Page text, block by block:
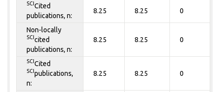
SCI Cited
publications, n:
8.25 8.25 0
Non-locally
SCI cited
publications, n:
8.25 8.25 0
SCI Cited
SCI publications,
n:
8.25 8.25 0